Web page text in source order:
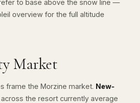
to base above the snow line —
overview for the full altitude
Market
frame the Morzine market. New-
across the resort currently average